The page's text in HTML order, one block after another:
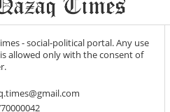
- social-political portal. Any use
allowed only with the consent of